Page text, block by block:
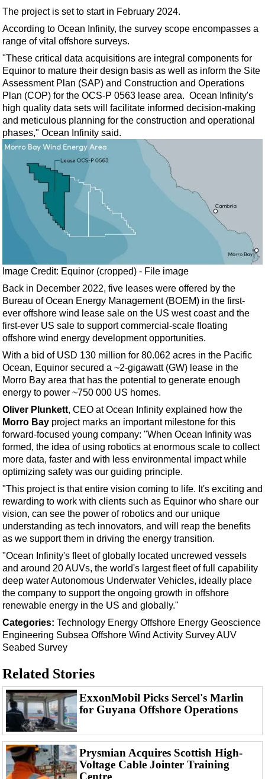
Construction Vessel
ROV & Dive Support
Subsea
Deepwater
Shallow Water
Drilling
Rigs
Decommissioning
Drilling Hardware
Production
Well Operations
Workover
FPSO
Advertise
OE TV
The project is set to start in February 2024.
According to Ocean Infinity, the survey scope encompasses a
range of vital offshore surveys.
"These critical data acquisitions are integral components for
Equinor to mature their design basis as well as inform the Site
Assessment Plan (SAP) and Construction and Operations
Plan (COP) for the OCS-P 0563 lease area. Ocean Infinity's
high quality data sets will facilitate informed decision-making
and meticulous planning for the construction and operational
phases," Ocean Infinity said.
Image Credit: Equinor (cropped) - File image
Back in December 2022, five leases were offered by the
Bureau of Ocean Energy Management (BOEM) in the first-
ever offshore wind lease sale on the US west coast and the
first-ever US sale to support commercial-scale floating
offshore wind energy development opportunities.
With a bid of USD 130 million for 80.062 acres in the Pacific
Ocean, Equinor secured a ~2-gigawatt (GW) lease in the
Morro Bay area that has the potential to generate enough
energy to power ~750 000 US homes.
Oliver Plunkett, CEO at Ocean Infinity explained how the
Morro Bay project marks an important milestone for this
forward-focused young company: "When Ocean Infinity was
formed, the idea of using robotics at enormous scale to collect
more data, faster and with less environmental impact while
optimizing safety was our guiding principle.
"This project is that entire vision coming to life. It's exciting and
rewarding to work with clients such as Equinor who share our
vision, can see the power of robotics and our unique
understanding as tech innovators, and will reap the benefits
as we support them in driving the energy transition.
"Ocean Infinity's fleet of globally located uncrewed vessels
and around 20 AUVs, the world's largest fleet of full capability
deep water Autonomous Underwater Vehicles, ideally place
the company to support the ongoing growth in offshore
renewable energy in the US and globally."
Categories: Technology Energy Offshore Energy Geoscience
Engineering Subsea Offshore Wind Activity SurveyAUV
Seabed Survey
Related Stories
ExxonMobil Picks Sercel's Marlin
for Guyana Offshore Operations
Prysmian Acquires Scottish High-
Voltage Cable Jointer Training
Centre